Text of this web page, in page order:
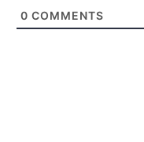
0 COMMENTS